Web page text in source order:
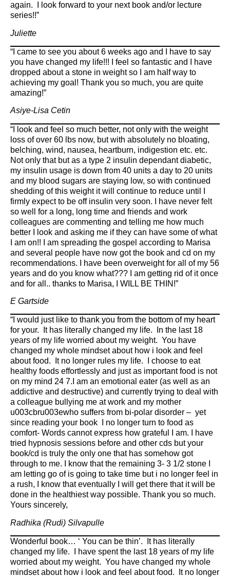
again. I look forward to your next book and/or lecture
series!!”
Juliette
“I came to see you about 6 weeks ago and I have to say
you have changed my life!!! I feel so fantastic and I have
dropped about a stone in weight so I am half way to
achieving my goal! Thank you so much, you are quite
amazing!”
Asiye-Lisa Cetin
“I look and feel so much better, not only with the weight
loss of over 60 lbs now, but with absolutely no bloating,
belching, wind, nausea, heartburn, indigestion etc. etc.
Not only that but as a type 2 insulin dependant diabetic,
my insulin usage is down from 40 units a day to 20 units
and my blood sugars are staying low, so with continued
shedding of this weight it will continue to reduce until I
firmly expect to be off insulin very soon. I have never felt
so well for a long, long time and friends and work
colleagues are commenting and telling me how much
better I look and asking me if they can have some of what
I am on!! I am spreading the gospel according to Marisa
and several people have now got the book and cd on my
recommendations. I have been overweight for all of my 56
years and do you know what??? I am getting rid of it once
and for all.. thanks to Marisa, I WILL BE THIN!”
E Gartside
“I would just like to thank you from the bottom of my heart
for your. It has literally changed my life. In the last 18
years of my life worried about my weight. You have
changed my whole mindset about how i look and feel
about food. It no longer rules my life. I choose to eat
healthy foods effortlessly and just as important food is not
on my mind 24 7.I am an emotional eater (as well as an
addictive and destructive) and currently trying to deal with
a colleague bullying me at work and my mother
u003cbru003ewho suffers from bi-polar disorder – yet
since reading your book I no longer turn to food as
comfort- Words cannot express how grateful I am. I have
tried hypnosis sessions before and other cds but your
book/cd is truly the only one that has somehow got
through to me. I know that the remaining 3- 3 1/2 stone I
am letting go of is going to take time but i no longer feel in
a rush, I know that eventually I will get there that it will be
done in the healthiest way possible. Thank you so much.
Yours sincerely,
Radhika (Rudi) Silvapulle
Wonderful book… ‘ You can be thin’. It has literally
changed my life. I have spent the last 18 years of my life
worried about my weight. You have changed my whole
mindset about how i look and feel about food. It no longer